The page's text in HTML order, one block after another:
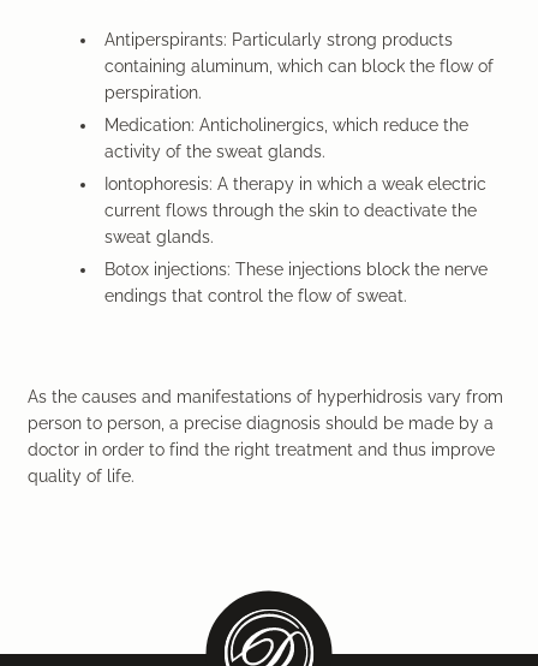
Antiperspirants: Particularly strong products
containing aluminum, which can block the flow of
perspiration.
Medication: Anticholinergics, which reduce the
activity of the sweat glands.
Iontophoresis: A therapy in which a weak electric
current flows through the skin to deactivate the
sweat glands.
Botox injections: These injections block the nerve
endings that control the flow of sweat.
As the causes and manifestations of hyperhidrosis vary from
person to person, a precise diagnosis should be made by a
doctor in order to find the right treatment and thus improve
quality of life.